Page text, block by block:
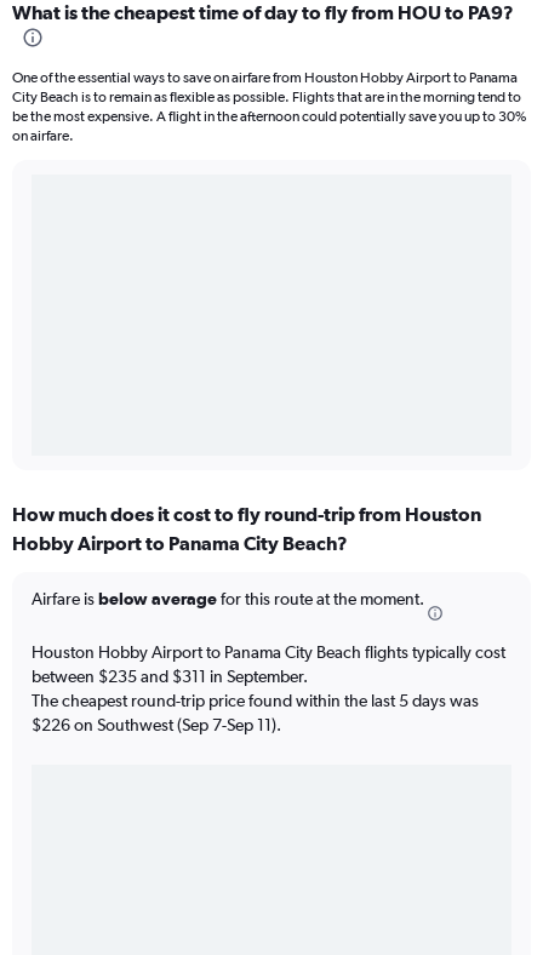
What is the cheapest time of day to fly from HOU to PA9?
One of the essential ways to save on airfare from Houston Hobby Airport to Panama
City Beach is to remain as flexible as possible. Flights that are in the morning tend to
be the most expensive. A flight in the afternoon could potentially save you up to 30%
on airfare.
How much does it cost to fly round-trip from Houston
Hobby Airport to Panama City Beach?
Airfare isbelow averagefor this route at the moment.
Houston Hobby Airport to Panama City Beach flights typically cost
between $235 and $311 in September.
The cheapest round-trip price found within the last 5 days was
$226 on Southwest (Sep 7-Sep 11).